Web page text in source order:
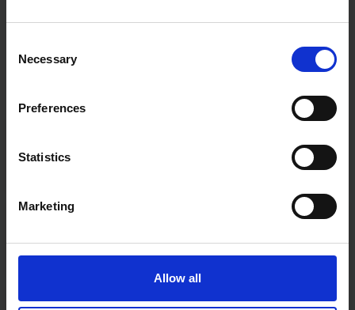
Selection
Necessary
Preferences
Statistics
Marketing
Allow all
Free delivery available on eligible items.
Buy online & collect in 30 minutes.